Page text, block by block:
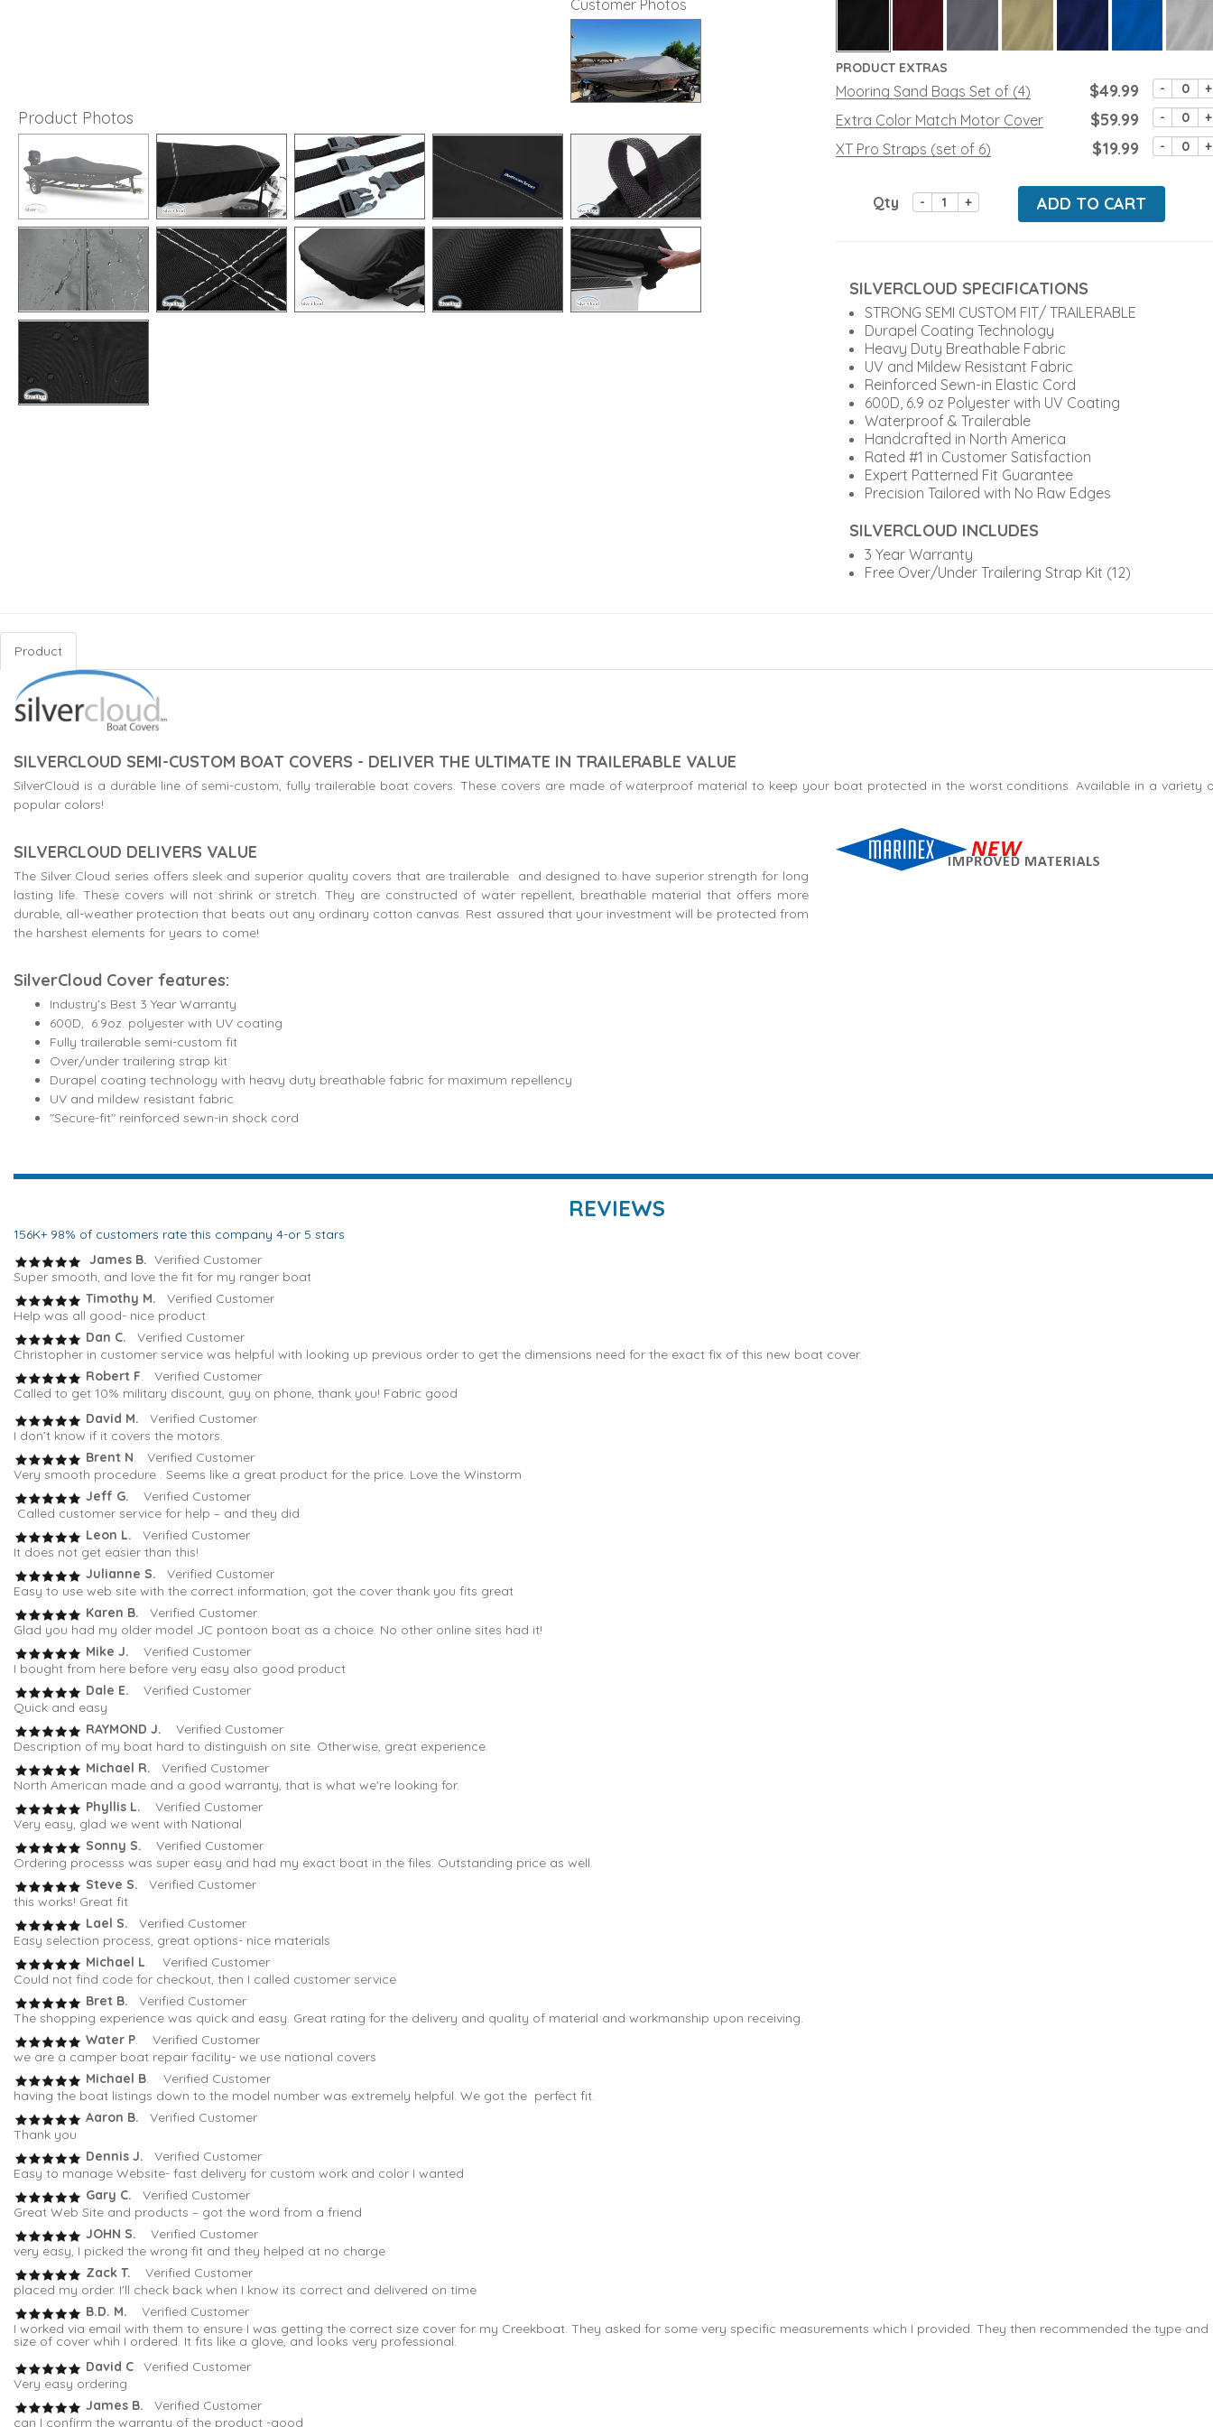
Customer Photos
Product Photos
PRODUCT EXTRAS
Mooring Sand Bags Set of (4) - +
$49.99
Extra Color Match Motor Cover - +
$59.99
XT Pro Straps (set of 6) - +
$19.99
Qty - + ADD TO CART
SILVERCLOUD SPECIFICATIONS
STRONG SEMI CUSTOM FIT/ TRAILERABLE
Durapel Coating Technology
Heavy Duty Breathable Fabric
UV and Mildew Resistant Fabric
Reinforced Sewn-in Elastic Cord
600D, 6.9 oz Polyester with UV Coating
Waterproof & Trailerable
Handcrafted in North America
Rated #1 in Customer Satisfaction
Expert Patterned Fit Guarantee
Precision Tailored with No Raw Edges
SILVERCLOUD INCLUDES
3 Year Warranty
Free Over/Under Trailering Strap Kit (12)
Product
SILVERCLOUD SEMI-CUSTOM BOAT COVERS - DELIVER THE ULTIMATE IN TRAILERABLE VALUE
SilverCloud is a durable line of semi-custom, fully trailerable boat covers. These covers are made of waterproof material to keep your boat protected in the worst conditions. Available in a variety
popular colors!
SILVERCLOUD DELIVERS VALUE
The Silver Cloud series offers sleek and superior quality covers that are trailerable and designed to have superior strength for long
lasting life. These covers will not shrink or stretch. They are constructed of water repellent, breathable material that offers more
durable, all-weather protection that beats out any ordinary cotton canvas. Rest assured that your investment will be protected from
the harshest elements for years to come!
SilverCloud Cover features:
Industry's Best 3 Year Warranty
600D, 6.9oz. polyester with UV coating
Fully trailerable semi-custom fit
Over/under trailering strap kit
Durapel coating technology with heavy duty breathable fabric for maximum repellency
UV and mildew resistant fabric
"Secure-fit" reinforced sewn-in shock cord
REVIEWS
156K+ 98% of customers rate this company 4-or 5 stars
James B. Verified Customer
Super smooth, and love the fit for my ranger boat
Timothy M. Verified Customer
Help was all good- nice product
Dan C.
Verified Customer
Christopher in customer service was helpful with looking up previous order to get the dimensions need for the exact fix of this new boat cover.
Robert F. Verified Customer
Called to get 10% military discount, guy on phone, thank you! Fabric good
David M. Verified Customer
I don’t know if it covers the motors.
Brent N. Verified Customer
Very smooth procedure . Seems like a great product for the price. Love the Winstorm
Jeff G. Verified Customer
Called customer service for help – and they did
Leon L.
Verified Customer
It does not get easier than this!
Julianne S. Verified Customer
Easy to use web site with the correct information, got the cover thank you fits great
Karen B.
Verified Customer
Glad you had my older model JC pontoon boat as a choice. No other online sites had it!
Mike J.
Verified Customer
I bought from here before very easy also good product
Dale E.
Verified Customer
Quick and easy
RAYMOND J. Verified Customer
Description of my boat hard to distinguish on site. Otherwise, great experience.
Michael R.
Verified Customer
North American made and a good warranty, that is what we're looking for.
Phyllis L. Verified Customer
Very easy, glad we went with National
Sonny S.
Verified Customer
Ordering processs was super easy and had my exact boat in the files. Outstanding price as well.
Steve S. Verified Customer
this works! Great fit
Lael S.
Verified Customer
Easy selection process, great options- nice materials
Michael L. Verified Customer
Could not find code for checkout, then I called customer service
Bret B.
Verified Customer
The shopping experience was quick and easy. Great rating for the delivery and quality of material and workmanship upon receiving.
Water P. Verified Customer
we are a camper boat repair facility- we use national covers
Michael B. Verified Customer
having the boat listings down to the model number was extremely helpful. We got the perfect fit.
Aaron B. Verified Customer
Thank you
Dennis J.
Verified Customer
Easy to manage Website- fast delivery for custom work and color I wanted
Gary C. Verified Customer
Great Web Site and products – got the word from a friend
JOHN S. Verified Customer
very easy, I picked the wrong fit and they helped at no charge
Zack T.
Verified Customer
placed my order. I'll check back when I know its correct and delivered on time
B.D. M.
Verified Customer
I worked via email with them to ensure I was getting the correct size cover for my Creekboat. They asked for some very specific measurements which I provided. They then recommended the type and
size of cover whih I ordered. It fits like a glove, and looks very professional.
David C. Verified Customer
Very easy ordering
James B. Verified Customer
can I confirm the warranty of the product -good